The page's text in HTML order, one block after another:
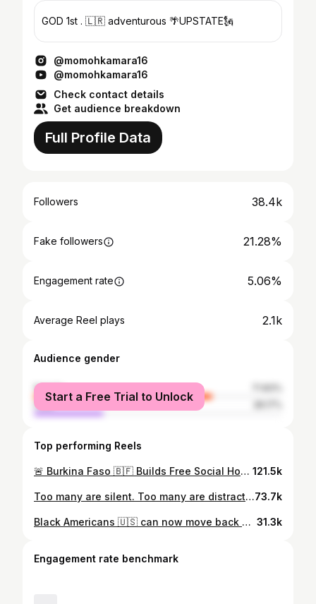
GOD 1st . 🇱🇷 adventurous 🌴UPSTATE🗽
@momohkamara16
@momohkamara16
Check contact details
Get audience breakdown
Full Profile Data
Followers 38.4k
Fake followers 21.28%
Engagement rate 5.06%
Average Reel plays 2.1k
Audience gender
female
male
Start a Free Trial to Unlock
Top performing Reels
🚨 Burkina Faso 🇧🇫 Builds Free Social Housing After Kicking Out France 🇫🇷 In just 2 years, they’ve done what France couldn’t in 64 years of colonization — investing back into their people! 💪🏾🏠 #BurkinaFaso #Africa #IbrahimTraore #WestAfrica #Colonialism #France #BreakingNews #AfricaUnite #BurkinaFasoNews 121.5k
Too many are silent. Too many are distracted. Lives are being destroyed while the world scrolls past. Type ‘What’s happening’ and educate yourself.✊🏾 We stand with Sudan. We stand with Congo. We stand with Palestine.” 🎥VC: TikTok @kevwethegoat 💯🌹 #FreeSudan #FreeCongo #FreePalestine #AfricaRising #WhatsHappening #SilentNoMore #BlackVoicesMatter73.7k
Black Americans 🇺🇸 can now move back home — to AFRICA. Ibrahim Traoré is ready to give land AND a house. 🏡🌍 This isn’t just a welcome… It’s a historic invitation. Africa is calling. Will you answer?” 🔁 Share this with someone who needs to see it. #AfricaIsHome #BlackToAfrica #IbrahimTraore #BurkinaFaso #BlackAmerican #Repatriation #PanAfricanism #AfricaRising 31.3k
Engagement rate benchmark